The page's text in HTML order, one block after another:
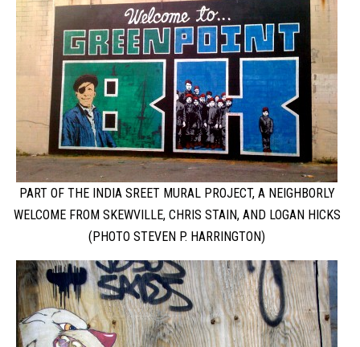
PART OF THE INDIA SREET MURAL PROJECT, A NEIGHBORLY
WELCOME FROM SKEWVILLE, CHRIS STAIN, AND LOGAN HICKS
(PHOTO STEVEN P. HARRINGTON)